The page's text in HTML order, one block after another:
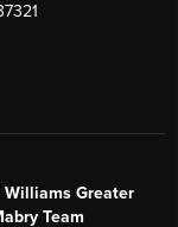
Williams Greater
Team